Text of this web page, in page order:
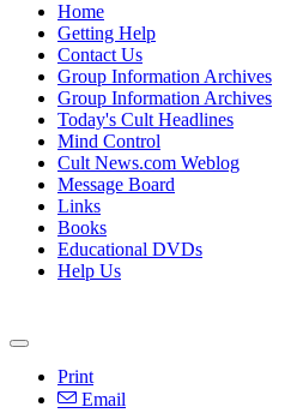
Home
Getting Help
Contact Us
Group Information Archives
Group Information Archives
Today's Cult Headlines
Mind Control
Cult News.com Weblog
Message Board
Links
Books
Educational DVDs
Help Us
Print
Email